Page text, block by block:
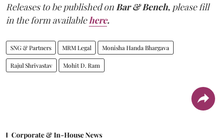
Releases to be published on Bar & Bench, please fill
in the form available here.
SNG & Partners MRM Legal Monisha Handa Bhargava
Rajul Shrivastav Mohit D. Ram
Corporate & In-House News